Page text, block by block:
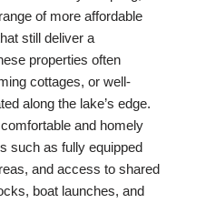
of more affordable
still deliver a
properties often
cottages, or well-
along the lake’s edge.
and homely
such as fully equipped
and access to shared
boat launches, and